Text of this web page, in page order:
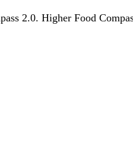
2.0. Higher Food